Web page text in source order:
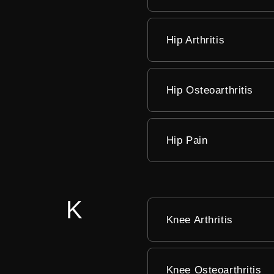
Hip Arthritis
Hip Osteoarthritis
Hip Pain
K Knee Arthritis
Knee Osteoarthritis